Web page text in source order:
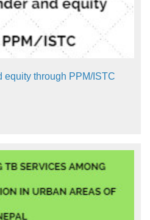
equity through PPM/ISTC